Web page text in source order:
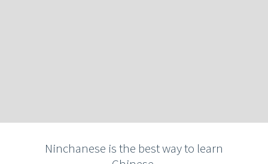
Ninchanese is the best way to learn